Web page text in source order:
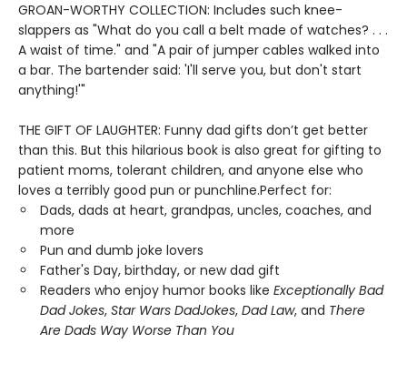
GROAN-WORTHY COLLECTION: Includes such knee-
slappers as "What do you call a belt made of watches? . . .
A waist of time." and "A pair of jumper cables walked into
a bar. The bartender said: 'I'll serve you, but don't start
anything!'"
THE GIFT OF LAUGHTER: Funny dad gifts don’t get better
than this. But this hilarious book is also great for gifting to
patient moms, tolerant children, and anyone else who
loves a terribly good pun or punchline.Perfect for:
Dads, dads at heart, grandpas, uncles, coaches, and
more
Pun and dumb joke lovers
Father's Day, birthday, or new dad gift
Readers who enjoy humor books like Exceptionally Bad
Dad Jokes, Star Wars DadJokes, Dad Law, and There
Are Dads Way Worse Than You